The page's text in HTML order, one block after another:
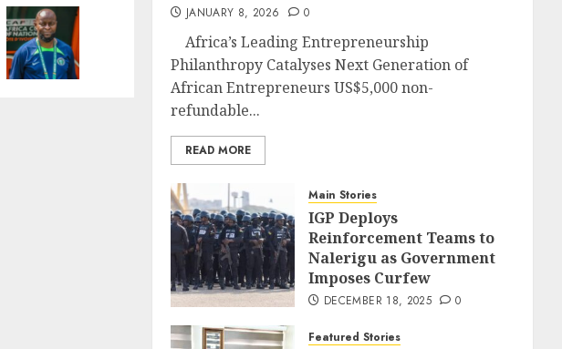
JANUARY 8, 2026 0
Africa’s Leading Entrepreneurship
Philanthropy Catalyses Next Generation of
African Entrepreneurs US$5,000 non-
refundable...
READ MORE
Main Stories
IGP Deploys
Reinforcement Teams to
Nalerigu as Government
Imposes Curfew
DECEMBER 18, 2025 0
Featured Stories